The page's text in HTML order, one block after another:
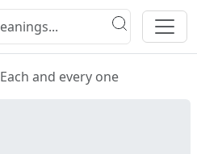
Each and every one